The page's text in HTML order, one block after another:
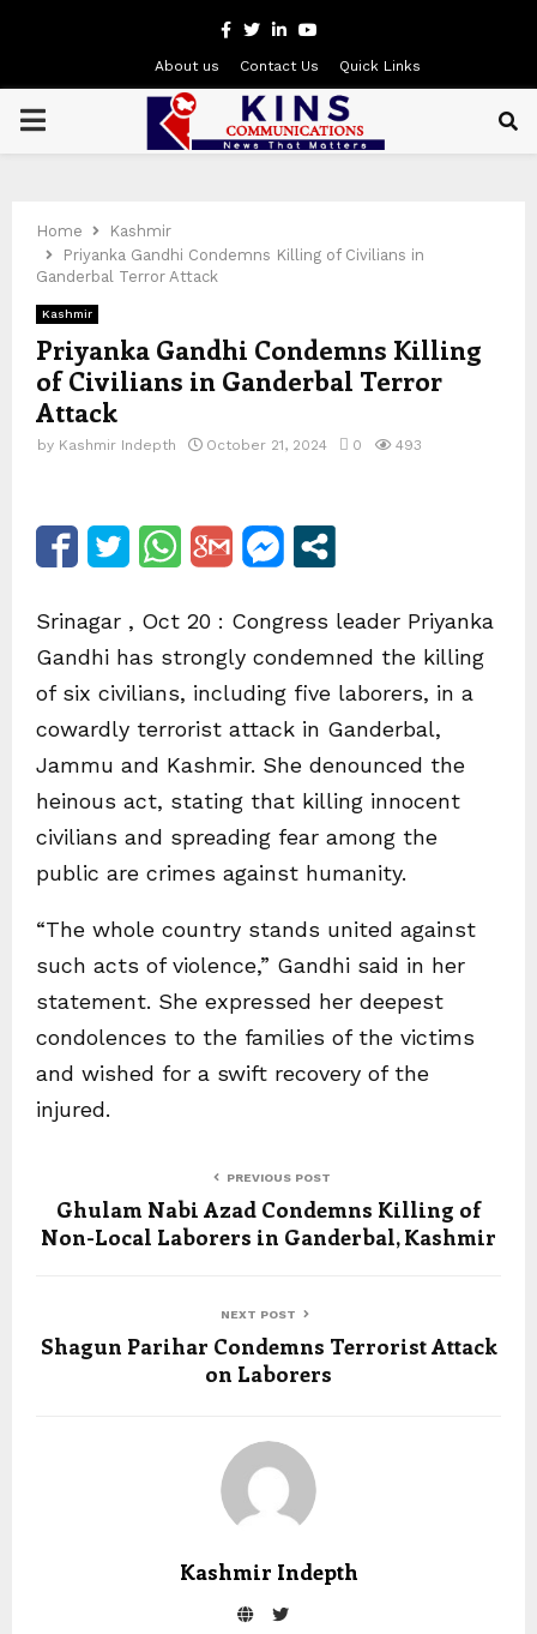
Facebook
Twitter
LinkedinYoutube
About us Contact Us Quick Links
PRIMARY
Home
Kashmir
Priyanka Gandhi Condemns Killing of Civilians in
Ganderbal Terror Attack
Kashmir
Priyanka Gandhi Condemns Killing
of Civilians in Ganderbal Terror
Attack
by Kashmir Indepth October 21, 2024 0 493
Srinagar , Oct 20 : Congress leader Priyanka
Gandhi has strongly condemned the killing
of six civilians, including five laborers, in a
cowardly terrorist attack in Ganderbal,
Jammu and Kashmir. She denounced the
heinous act, stating that killing innocent
civilians and spreading fear among the
public are crimes against humanity.
“The whole country stands united against
such acts of violence,” Gandhi said in her
statement. She expressed her deepest
condolences to the families of the victims
and wished for a swift recovery of the
injured.
PREVIOUS POST
Ghulam Nabi Azad Condemns Killing of
Non-Local Laborers in Ganderbal, Kashmir
NEXT POST
Shagun Parihar Condemns Terrorist Attack
on Laborers
Kashmir Indepth